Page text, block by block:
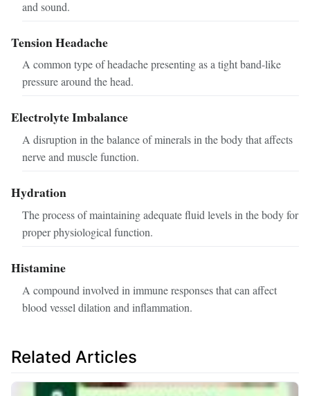
and sound.
Tension Headache
A common type of headache presenting as a tight band-like
pressure around the head.
Electrolyte Imbalance
A disruption in the balance of minerals in the body that affects
nerve and muscle function.
Hydration
The process of maintaining adequate fluid levels in the body for
proper physiological function.
Histamine
A compound involved in immune responses that can affect
blood vessel dilation and inflammation.
Related Articles